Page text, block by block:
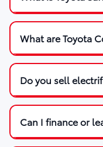
What are Toyota
Do you sell
Can I finance or